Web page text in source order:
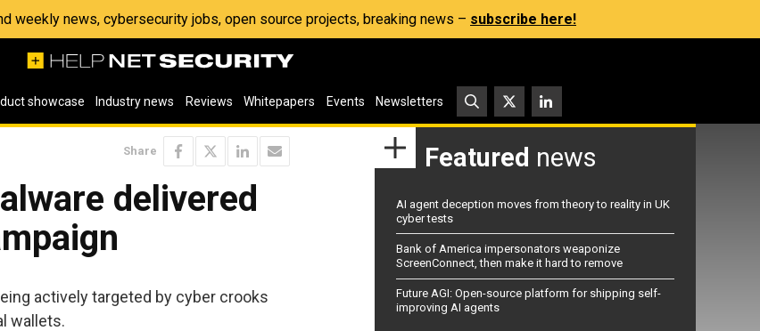
weekly news, cybersecurity jobs, open source projects, breaking news – subscribe here!
showcase Industry news Reviews Whitepapers Events Newsletters
Share
delivered
actively targeted by cyber crooks
wallets.
Featured news
AI agent deception moves from theory to reality in UK
cyber tests
Bank of America impersonators weaponize
ScreenConnect, then make it hard to remove
Future AGI: Open-source platform for shipping self-
improving AI agents